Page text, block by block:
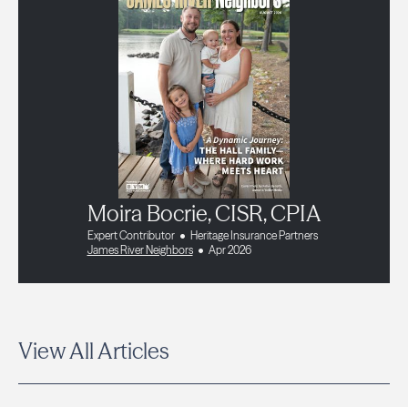
Moira Bocrie, CISR, CPIA
Expert Contributor
Heritage Insurance Partners
James River Neighbors
Apr 2026
View All Articles